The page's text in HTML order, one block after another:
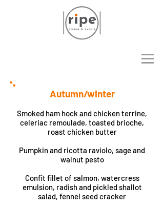
Autumn/winter
Smoked ham hock and chicken terrine,
celeriac remoulade, toasted brioche,
roast chicken butter
Pumpkin and ricotta raviolo, sage and
walnut pesto
Confit fillet of salmon, watercress
emulsion, radish and pickled shallot
salad, fennel seed cracker